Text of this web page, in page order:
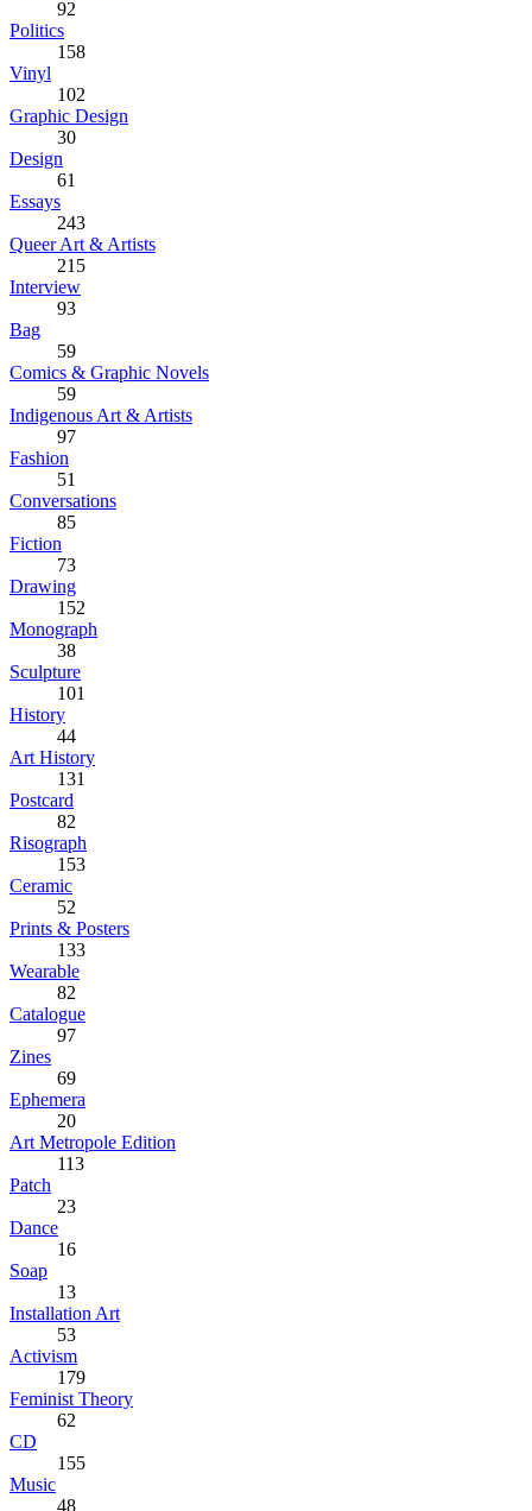
92
Politics
158
Vinyl
102
Graphic Design
30
Design
61
Essays
243
Queer Art & Artists
215
Interview
93
Bag
59
Comics & Graphic Novels
59
Indigenous Art & Artists
97
Fashion
51
Conversations
85
Fiction
73
Drawing
152
Monograph
38
Sculpture
101
History
44
Art History
131
Postcard
82
Risograph
153
Ceramic
52
Prints & Posters
133
Wearable
82
Catalogue
97
Zines
69
Ephemera
20
Art Metropole Edition
113
Patch
23
Dance
16
Soap
13
Installation Art
53
Activism
179
Feminist Theory
62
CD
155
Music
48